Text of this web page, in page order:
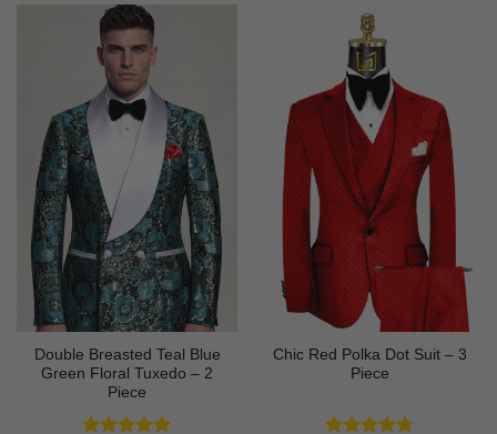
Double Breasted Teal Blue
Green Floral Tuxedo – 2
Piece
Chic Red Polka Dot Suit – 3
Piece